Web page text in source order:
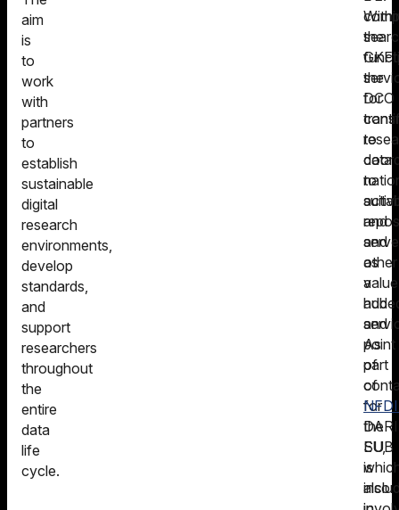
aim
is
to
work
with
partners
to
establish
sustainable
digital
research
environments,
develop
standards,
and
support
researchers
throughout
the
entire
data
life
cycle.
the
the
DCO
to
and
as
a
hub
and
point
of
for
EU,
for
data
to
and
other
As
part
of
the
SUB
is
also